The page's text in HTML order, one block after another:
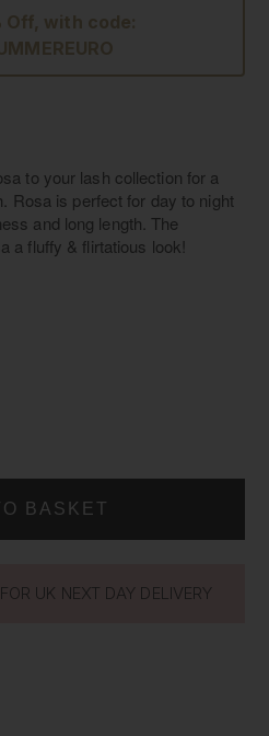
Off, with code:
to your lash collection for a
Rosa is perfect for day to night
and long length. The
a fluffy & flirtatious look!
UK NEXT DAY DELIVERY